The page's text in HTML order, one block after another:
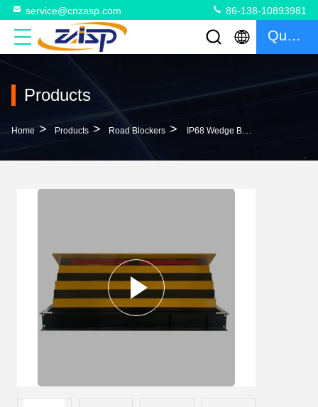
service@cnzasp.com 86-138-10893981
Quote
Products
Home > Products > Road Blockers > IP68 Wedge Barrier Hydraulic Movement Principle For State-Of-The-Art Security Measures